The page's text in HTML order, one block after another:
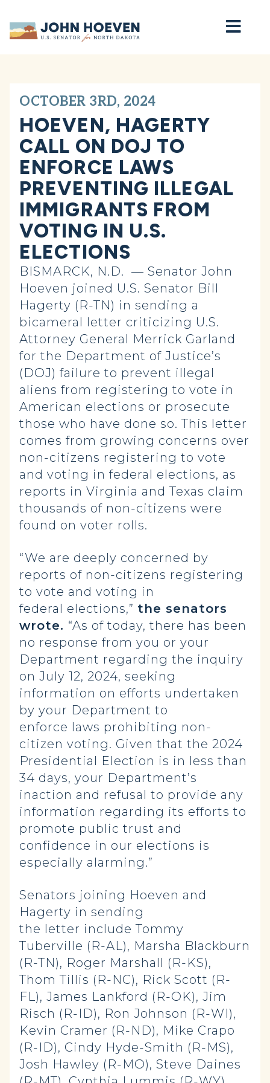
Home
OCTOBER 3RD, 2024
HOEVEN, HAGERTY
CALL ON DOJ TO
ENFORCE LAWS
PREVENTING ILLEGAL
IMMIGRANTS FROM
VOTING IN U.S.
ELECTIONS
BISMARCK, N.D. — Senator John
Hoeven joined U.S. Senator Bill
Hagerty (R-TN) in sending a
bicameral letter criticizing U.S.
Attorney General Merrick Garland
for the Department of Justice’s
(DOJ) failure to prevent illegal
aliens from registering to vote in
American elections or prosecute
those who have done so. This letter
comes from growing concerns over
non-citizens registering to vote
and voting in federal elections, as
reports in Virginia and Texas claim
thousands of non-citizens were
found on voter rolls.
“We are deeply concerned by
reports of non-citizens registering
to vote and voting in
federal elections,” the senators
wrote. “As of today, there has been
no response from you or your
Department regarding the inquiry
on July 12, 2024, seeking
information on efforts undertaken
by your Department to
enforce laws prohibiting non-
citizen voting. Given that the 2024
Presidential Election is in less than
34 days, your Department’s
inaction and refusal to provide any
information regarding its efforts to
promote public trust and
confidence in our elections is
especially alarming.”
Senators joining Hoeven and
Hagerty in sending
the letter include Tommy
Tuberville (R-AL), Marsha Blackburn
(R-TN), Roger Marshall (R-KS),
Thom Tillis (R-NC), Rick Scott (R-
FL), James Lankford (R-OK), Jim
Risch (R-ID), Ron Johnson (R-WI),
Kevin Cramer (R-ND), Mike Crapo
(R-ID), Cindy Hyde-Smith (R-MS),
Josh Hawley (R-MO), Steve Daines